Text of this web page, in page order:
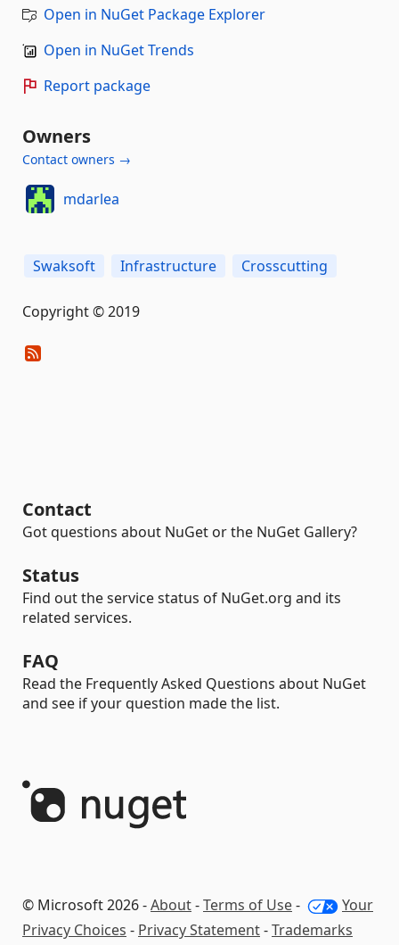
Open in NuGet Package Explorer
Open in NuGet Trends
Report package
Owners
Contact owners →
mdarlea
Swaksoft Infrastructure Crosscutting
Copyright © 2019
Contact
Got questions about NuGet or the NuGet Gallery?
Status
Find out the service status of NuGet.org and its
related services.
FAQ
Read the Frequently Asked Questions about NuGet
and see if your question made the list.
© Microsoft 2026 -About-Terms of Use-
Your
Privacy Choices - Privacy Statement-Trademarks